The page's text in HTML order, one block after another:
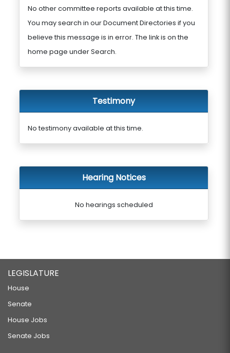
No other committee reports available at this time.
You may search in our Document Directories if you
believe this message is in error. The link is on the
home page under Search.
Testimony
No testimony available at this time.
Hearing Notices
No hearings scheduled
LEGISLATURE
House
Senate
House Jobs
Senate Jobs